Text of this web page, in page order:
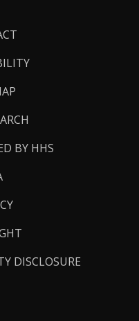
BY HHS
DISCLOSURE